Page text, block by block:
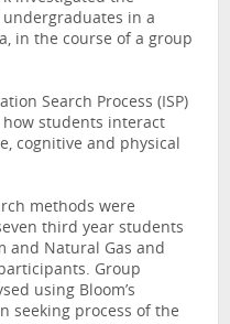
in a
in the course of a group
Search Process (ISP)
how students interact
cognitive and physical
methods were
third year students
and Natural Gas and
Group
using Bloom’s
seeking process of the